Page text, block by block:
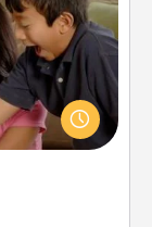
for many
norm and try
time you
each person